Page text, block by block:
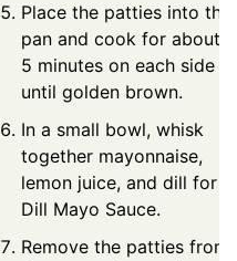
Place the patties into the
pan and cook for about
5 minutes on each side
until golden brown.
In a small bowl, whisk
together mayonnaise,
lemon juice, and dill for
Dill Mayo Sauce.
Remove the patties from